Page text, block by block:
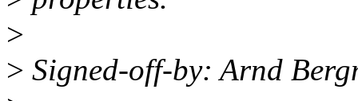
>
> Signed-off-by: Arnd